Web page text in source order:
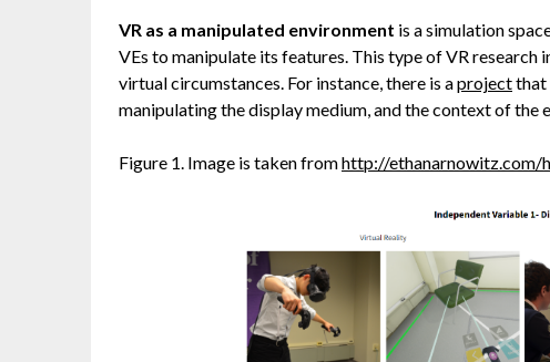
VR as a manipulated environment is a simulation
VEs to manipulate its features. This type of VR research
virtual circumstances. For instance, there is aprojectthat
manipulating the display medium, and the context of the
Figure 1. Image is taken fromhttp://ethanarnowitz.com/